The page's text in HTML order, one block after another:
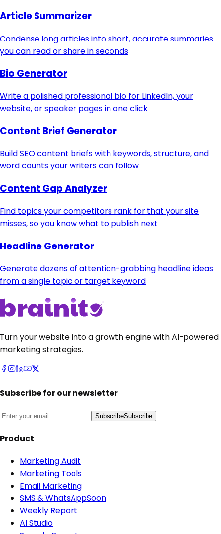
Article Summarizer
Condense long articles into short, accurate summaries
you can read or share in seconds
Bio Generator
Write a polished professional bio for LinkedIn, your
website, or speaker pages in one click
Content Brief Generator
Build SEO content briefs with keywords, structure, and
word counts your writers can follow
Content Gap Analyzer
Find topics your competitors rank for that your site
misses, so you know what to publish next
Headline Generator
Generate dozens of attention-grabbing headline ideas
from a single topic or target keyword
Turn your website into a growth engine with AI-powered
marketing strategies.
Subscribe for our newsletter
SubscribeSubscribe
Product
Marketing Audit
Marketing Tools
Email Marketing
SMS & WhatsAppSoon
Weekly Report
AI Studio